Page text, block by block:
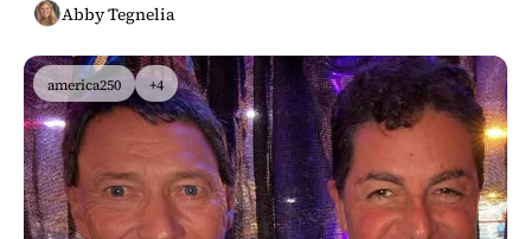
Abby Tegnelia
america250 +4